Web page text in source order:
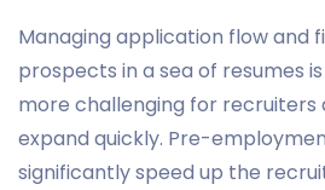
Managing application flow and
prospects in a sea of resumes
more challenging for recruiters
expand quickly. Pre-
significantly speed up the